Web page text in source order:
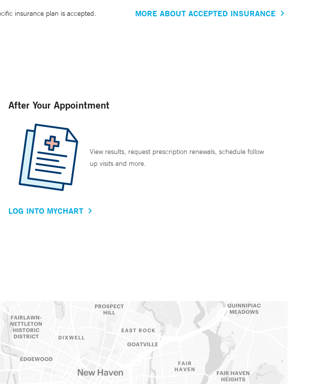
insurance plan is accepted. MORE ABOUT ACCEPTED INSURANCE
After Your Appointment
View results, request prescription renewals, schedule follow
up visits and more.
LOG INTO MYCHART